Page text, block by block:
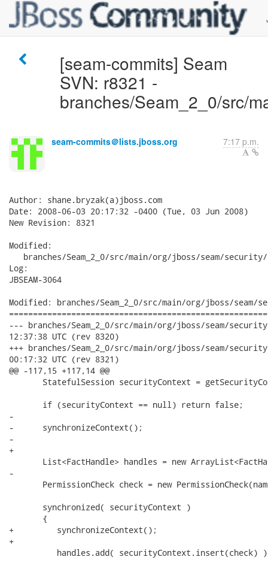
[seam-commits] Seam
SVN: r8321 -
branches/Seam_2_0/src/
seam-commits＠lists.jboss.org 7:17 p.m.
Author: shane.bryzak(a)jboss.com
Date: 2008-06-03 20:17:32 -0400 (Tue, 03 Jun 2008)
New Revision: 8321
Modified:
branches/Seam_2_0/src/main/org/jboss/seam/
Log:
JBSEAM-3064
Modified: branches/Seam_2_0/src/main/org/jboss/
--- branches/Seam_2_0/src/main/org/jboss/seam/security/
12:37:38 UTC (rev 8320)
+++ branches/Seam_2_0/src/main/org/jboss/seam/security/
00:17:32 UTC (rev 8321)
@@ -117,15 +117,14 @@
StatefulSession securityContext =
if (securityContext == null) return
-
-      synchronizeContext();
-
+
List<FactHandle> handles = new
-
PermissionCheck check = new
       synchronized( securityContext )
       {
+         synchronizeContext();
+
handles.add( securityContext.insert(check)